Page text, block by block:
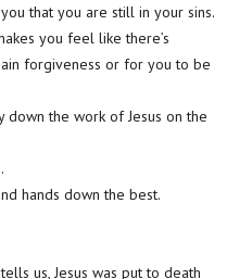
that you are still in your sins.
you feel like there’s
forgiveness or for you to be
down the work of Jesus on the
hands down the best.
us, Jesus was put to death